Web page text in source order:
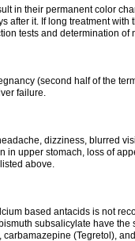
in their permanent color
after it. If long treatment
tests and determination
(second half of the
failure.
dizziness, blurred
in upper stomach, loss of
above.
based antacids is not
subsalicylate have the
(Tegretol),